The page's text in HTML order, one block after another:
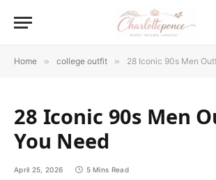
Home » college outfit » 28 Iconic 90s Men
28 Iconic 90s Men
You Need
April 25, 2026 5 Mins Read